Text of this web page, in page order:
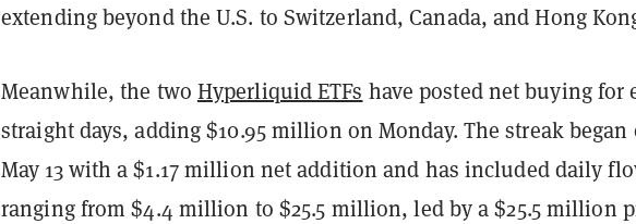
extending beyond the U.S. to Switzerland, Canada, and Hong
Meanwhile, the two Hyperliquid ETFs have posted net buying for
straight days, adding $10.95 million on Monday. The streak began
May 13 with a $1.17 million net addition and has included daily
ranging from $4.4 million to $25.5 million, led by a $25.5 million